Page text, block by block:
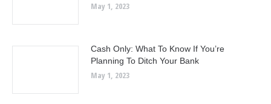
May 1, 2023
Cash Only: What To Know If You’re
Planning To Ditch Your Bank
May 1, 2023